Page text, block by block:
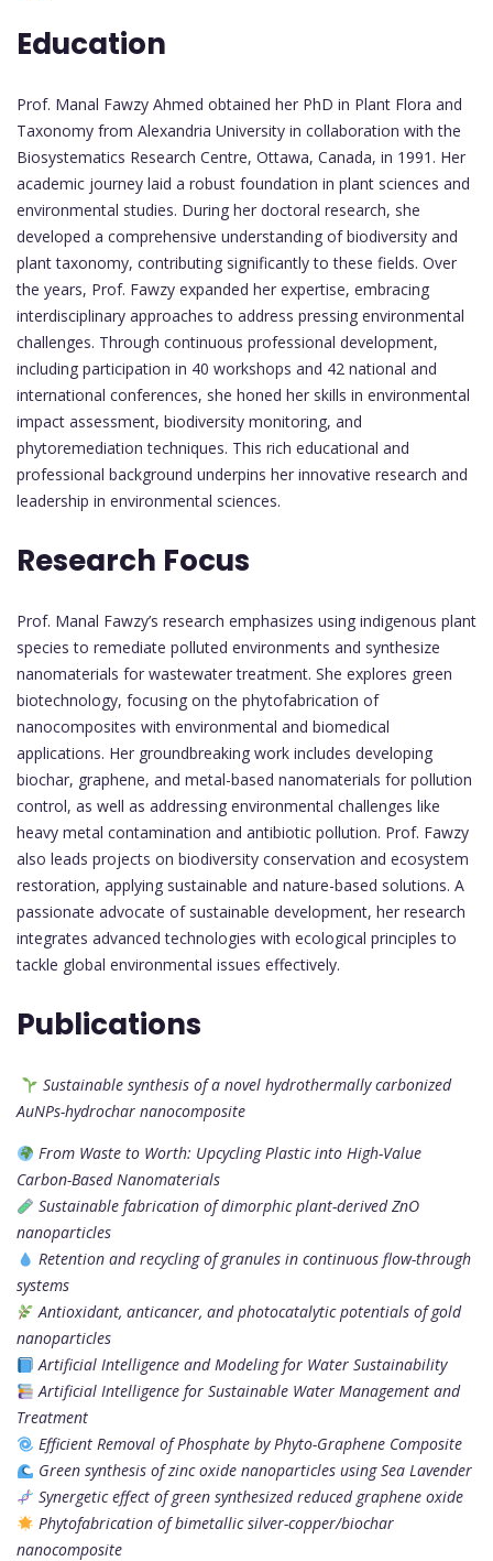
Education
Prof. Manal Fawzy Ahmed obtained her PhD in Plant Flora and
Taxonomy from Alexandria University in collaboration with the
Biosystematics Research Centre, Ottawa, Canada, in 1991. Her
academic journey laid a robust foundation in plant sciences and
environmental studies. During her doctoral research, she
developed a comprehensive understanding of biodiversity and
plant taxonomy, contributing significantly to these fields. Over
the years, Prof. Fawzy expanded her expertise, embracing
interdisciplinary approaches to address pressing environmental
challenges. Through continuous professional development,
including participation in 40 workshops and 42 national and
international conferences, she honed her skills in environmental
impact assessment, biodiversity monitoring, and
phytoremediation techniques. This rich educational and
professional background underpins her innovative research and
leadership in environmental sciences.
Research Focus
Prof. Manal Fawzy’s research emphasizes using indigenous plant
species to remediate polluted environments and synthesize
nanomaterials for wastewater treatment. She explores green
biotechnology, focusing on the phytofabrication of
nanocomposites with environmental and biomedical
applications. Her groundbreaking work includes developing
biochar, graphene, and metal-based nanomaterials for pollution
control, as well as addressing environmental challenges like
heavy metal contamination and antibiotic pollution. Prof. Fawzy
also leads projects on biodiversity conservation and ecosystem
restoration, applying sustainable and nature-based solutions. A
passionate advocate of sustainable development, her research
integrates advanced technologies with ecological principles to
tackle global environmental issues effectively.
Publications
Sustainable synthesis of a novel hydrothermally carbonized
AuNPs-hydrochar nanocomposite
From Waste to Worth: Upcycling Plastic into High-Value
Carbon-Based Nanomaterials
Sustainable fabrication of dimorphic plant-derived ZnO
nanoparticles
Retention and recycling of granules in continuous flow-through
systems
Antioxidant, anticancer, and photocatalytic potentials of gold
nanoparticles
Artificial Intelligence and Modeling for Water Sustainability
Artificial Intelligence for Sustainable Water Management and
Treatment
Efficient Removal of Phosphate by Phyto-Graphene Composite
Green synthesis of zinc oxide nanoparticles using Sea Lavender
Synergetic effect of green synthesized reduced graphene oxide
Phytofabrication of bimetallic silver-copper/biochar
nanocomposite